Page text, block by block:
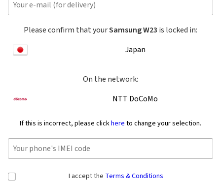
Please confirm that yourSamsung W23 is locked in:
Japan
On the network:
NTT DoCoMo
If this is incorrect, please clickhere to change your selection.
I accept the Terms & Conditions